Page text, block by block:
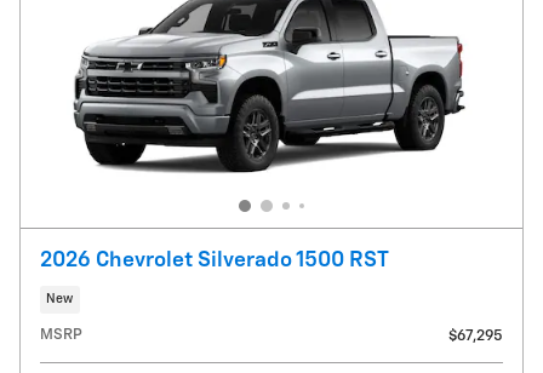
2026 Chevrolet Silverado 1500 RST
New
MSRP $67,295